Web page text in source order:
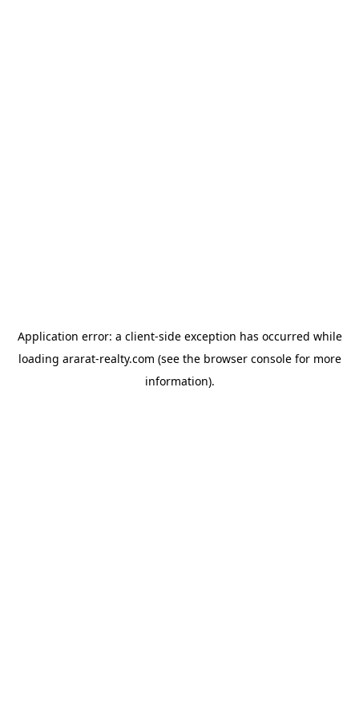
Application error: a client-side exception has occurred while
loading ararat-realty.com (see the browser consolefor more
information).